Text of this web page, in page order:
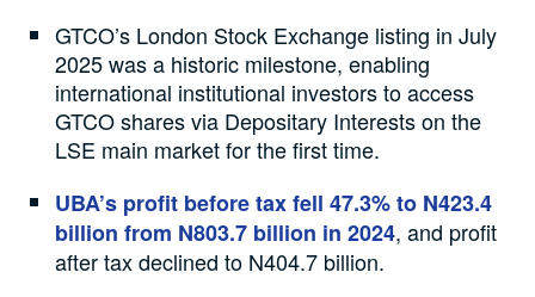
GTCO’s London Stock Exchange listing in July
2025 was a historic milestone, enabling
international institutional investors to access
GTCO shares via Depositary Interests on the
LSE main market for the first time.
UBA’s profit before tax fell 47.3% to N423.4
billion from N803.7 billion in 2024, and profit
after tax declined to N404.7 billion.